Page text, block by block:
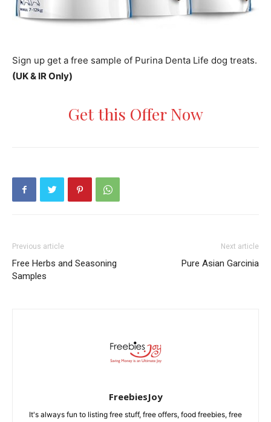
Sign up get a free sample of Purina Denta Life dog treats.
(UK & IR Only)
Get this Offer Now
Previous article
Free Herbs and Seasoning
Samples
Next article
Pure Asian Garcinia
FreebiesJoy
It's always fun to listing free stuff, free offers, food freebies, free